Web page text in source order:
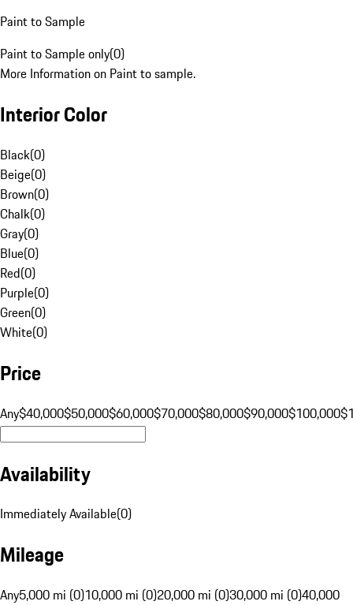
Paint to Sample
Paint to Sample only(0)
More Information on Paint to sample.
Interior Color
Black(0)
Beige(0)
Brown(0)
Chalk(0)
Gray(0)
Blue(0)
Red(0)
Purple(0)
Green(0)
White(0)
Price
Any$40,000$50,000$60,000$70,000$80,000$90,000$100,000
Availability
Immediately Available(0)
Mileage
Any5,000 mi (0)10,000 mi (0)20,000 mi (0)30,000 mi (0)40,000